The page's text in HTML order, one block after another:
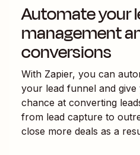
Automate your
management
conversions
With Zapier, you can
your lead funnel and
chance at converting
from lead capture to
close more deals as a